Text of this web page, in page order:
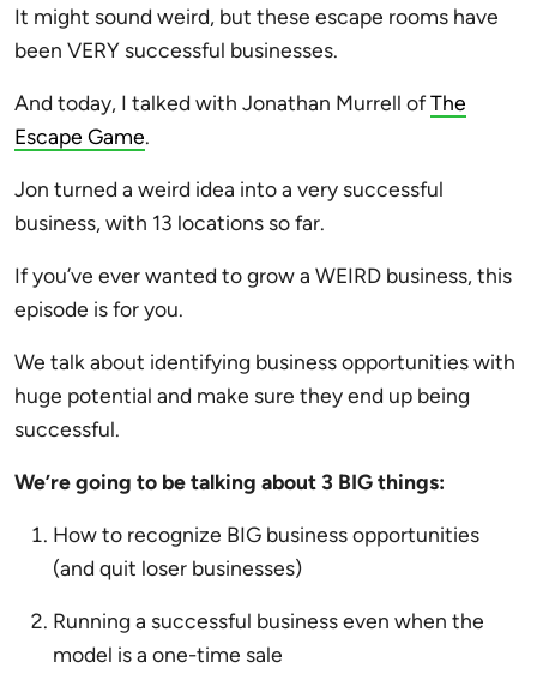
It might sound weird, but these escape rooms have
been VERY successful businesses.
And today, I talked with Jonathan Murrell ofThe
Escape Game.
Jon turned a weird idea into a very successful
business, with 13 locations so far.
If you’ve ever wanted to grow a WEIRD business, this
episode is for you.
We talk about identifying business opportunities with
huge potential and make sure they end up being
successful.
We’re going to be talking about 3 BIG things:
How to recognize BIG business opportunities
(and quit loser businesses)
Running a successful business even when the
model is a one-time sale